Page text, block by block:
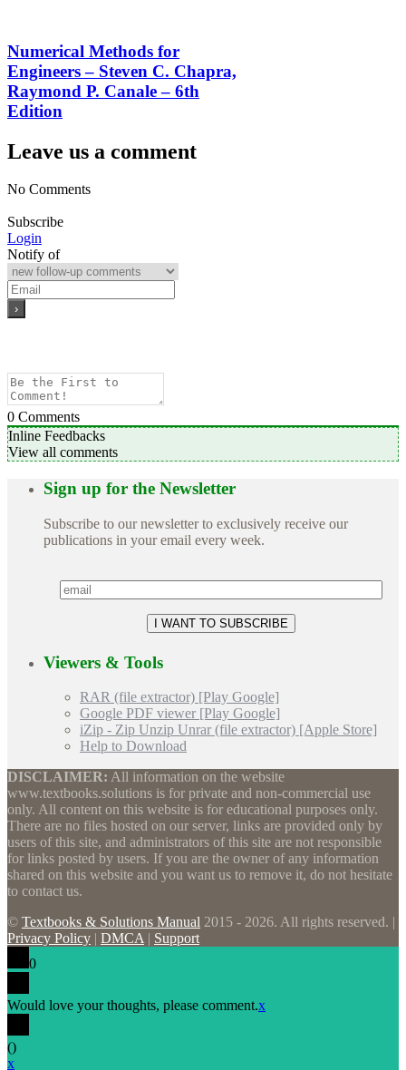
Numerical Methods for
Engineers – Steven C. Chapra,
Raymond P. Canale – 6th
Edition
Leave us a comment
No Comments
Subscribe
Login
Notify of
0 Comments
Inline Feedbacks
View all comments
Sign up for the Newsletter
Subscribe to our newsletter to exclusively receive our
publications in your email every week.
Viewers & Tools
RAR (file extractor) [Play Google]
Google PDF viewer [Play Google]
iZip - Zip Unzip Unrar (file extractor) [Apple Store]
Help to Download
DISCLAIMER: All information on the website
www.textbooks.solutions is for private and non-commercial use
only. All content on this website is for educational purposes only.
There are no files hosted on our server, links are provided only by
users of this site, and administrators of this site are not responsible
for links posted by users. If you are the owner of any information
shared on this website and you want us to remove it, do not hesitate
to contact us.
© Textbooks & Solutions Manual 2015 - 2026. All rights reserved. |
Privacy Policy | DMCA | Support
0
Would love your thoughts, please comment.x
()
x